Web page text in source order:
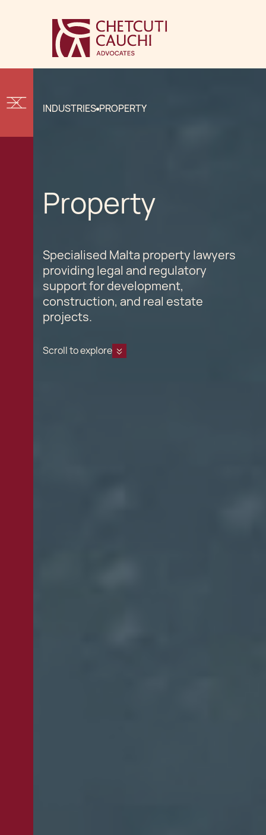
INDUSTRIES PROPERTY
Property
Specialised Malta property lawyers
providing legal and regulatory
support for development,
construction, and real estate
projects.
Scroll to explore